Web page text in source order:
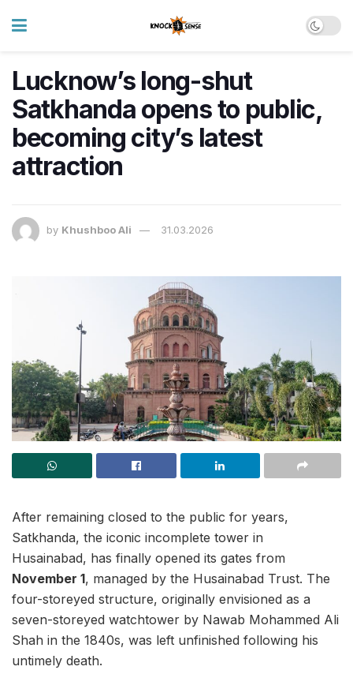
Lucknow’s long-shut
Satkhanda opens to public,
becoming city’s latest
attraction
by Khushboo Ali 31.03.2026
After remaining closed to the public for years,
Satkhanda, the iconic incomplete tower in
Husainabad, has finally opened its gates from
November 1, managed by the Husainabad Trust. The
four-storeyed structure, originally envisioned as a
seven-storeyed watchtower by Nawab Mohammed Ali
Shah in the 1840s, was left unfinished following his
untimely death.